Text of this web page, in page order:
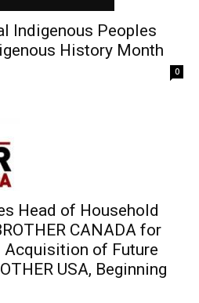
Indigenous Peoples
History Month
0
Head of Household
CANADA for
Acquisition of Future
USA, Beginning